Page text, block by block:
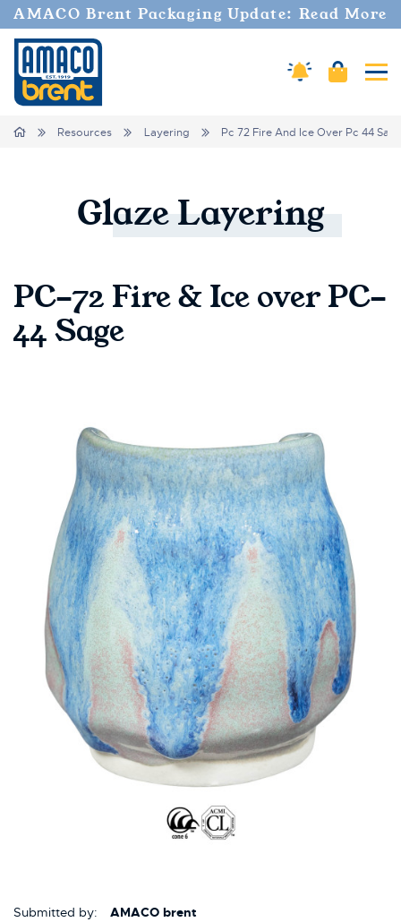
AMACO Brent Packaging Update: Read More
Amaco Alerts
Cart
Breadcrumbs
Home Resources Layering Pc 72 Fire And Ice Over Pc 44
GlazeLayering
PC-72 Fire & Ice over PC-
44 Sage
Submitted by:
AMACO brent